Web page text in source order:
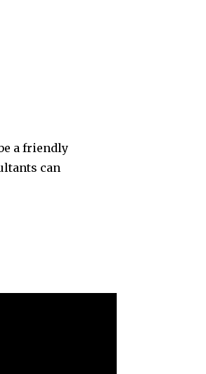
a friendly
can